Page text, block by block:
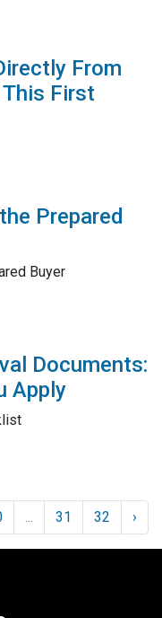
From
This First
Prepared
Buyer
Documents:
Apply
... 31 32 ›